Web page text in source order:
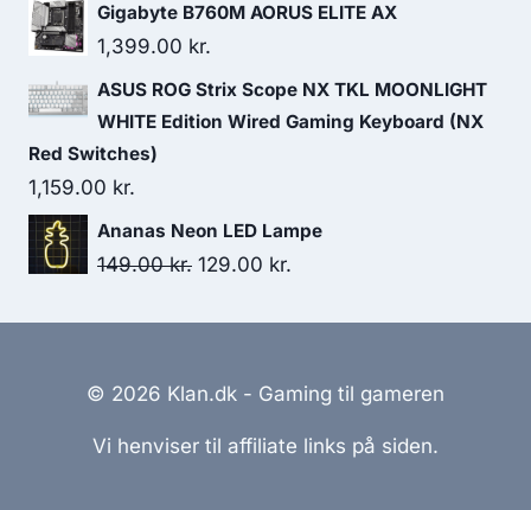
Gigabyte B760M AORUS ELITE AX
1,399.00 kr.
ASUS ROG Strix Scope NX TKL MOONLIGHT
WHITE Edition Wired Gaming Keyboard (NX
Red Switches)
1,159.00 kr.
Ananas Neon LED Lampe
149.00kr. Original
129.00 kr.
© 2026 Klan.dk - Gaming til gameren
Vi henviser til affiliate links på siden.